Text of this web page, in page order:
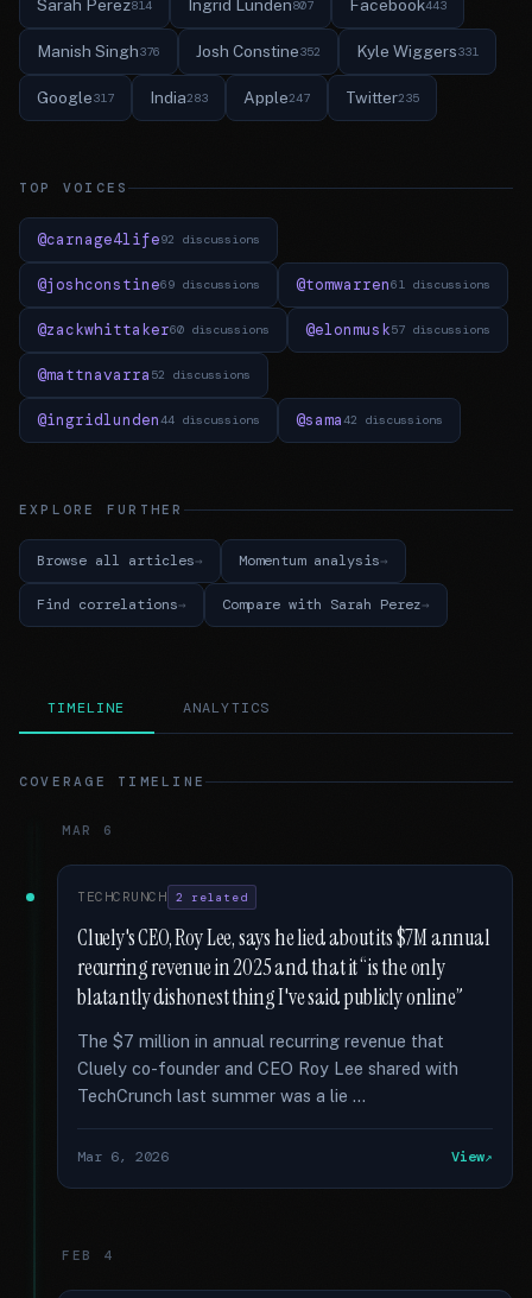
Sarah Perez814 Ingrid Lunden807 Facebook443
Manish Singh376 Josh Constine352 Kyle Wiggers331
Google317 India283 Apple247 Twitter235
TOP VOICES
@carnage4life92 discussions
@joshconstine69 discussions @tomwarren61 discussions
@zackwhittaker60 discussions @elonmusk57 discussions
@mattnavarra 52 discussions
@ingridlunden44 discussions @sama42 discussions
EXPLORE FURTHER
Browse all articles Momentum analysis
Find correlations Compare with Sarah Perez
TIMELINE ANALYTICS
COVERAGE TIMELINE
MAR 6
TECHCRUNCH 2 related
Cluely's CEO, Roy Lee, says he lied about its $7M annual
recurring revenue in 2025 and that it “is the only
blatantly dishonest thing I've said publicly online”
The $7 million in annual recurring revenue that
Cluely co-founder and CEO Roy Lee shared with
TechCrunch last summer was a lie …
Mar 6, 2026 View
FEB 4